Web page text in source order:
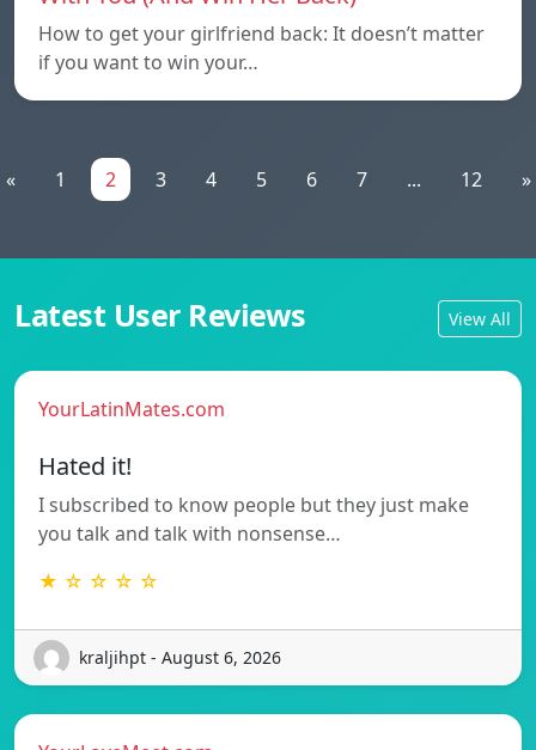
How to get your girlfriend back: It doesn’t matter
if you want to win your…
« 1 2 3 4 5 6 7 ... 12 »
Latest User Reviews View All
YourLatinMates.com
Hated it!
I subscribed to know people but they just make
you talk and talk with nonsense…
★ ☆ ☆ ☆ ☆
kraljihpt - August 6, 2026